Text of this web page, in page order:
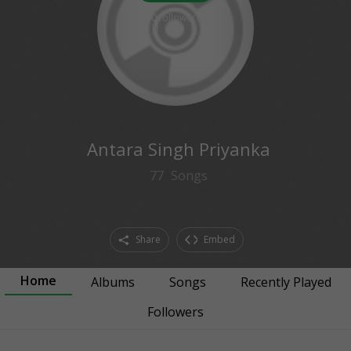
Antara Singh Priyanka
77 Songs
Share Embed
Home Albums Songs
Recently Played
Followers